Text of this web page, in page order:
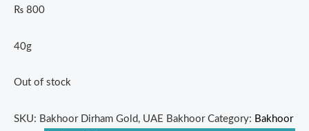
₨ 800
40g
Out of stock
SKU: Bakhoor Dirham Gold, UAE Bakhoor Category: Bakhoor